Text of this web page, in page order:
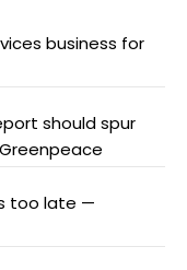
business for
should spur
too late —